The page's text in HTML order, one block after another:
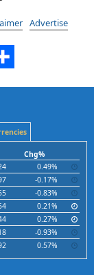
Advertise
Chg%
0.49%
-0.17%
-0.83%
0.21%
0.27%
-0.93%
0.57%